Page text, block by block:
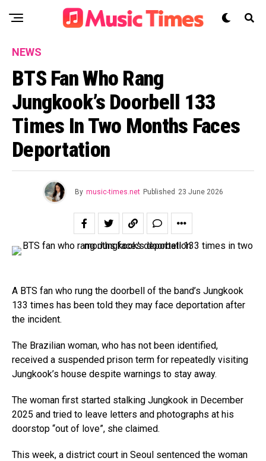
NEWS
BTS Fan Who Rang
Jungkook’s Doorbell 133
Times In Two Months Faces
Deportation
By music-times.net Published 23 June 2026
A BTS fan who rung the doorbell of the band’s Jungkook
133 times has been told they may face deportation after
the incident.
The Brazilian woman, who has not been identified,
received a suspended prison term for repeatedly visiting
Jungkook’s house despite warnings to stay away.
The woman first started stalking Jungkook in December
2025 and tried to leave letters and photographs at his
doorstop “out of love”, she claimed.
This week, a district court in Seoul sentenced the woman